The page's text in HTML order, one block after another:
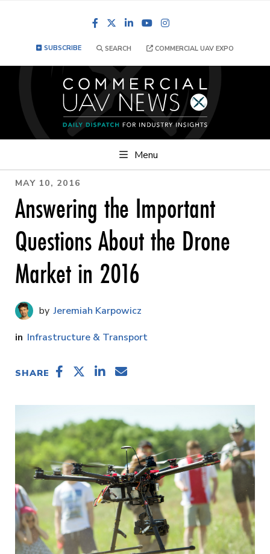
FacebookLinkedInYouTube
SUBSCRIBE SEARCH COMMERCIAL UAV EXPO
Menu
MAY 10, 2016
Answering the Important
Questions About the Drone
Market in 2016
Jeremiah Karpowicz
Infrastructure & Transport
SHARE